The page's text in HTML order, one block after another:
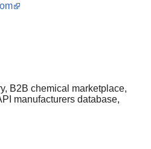
B2B chemical marketplace,
manufacturers database,